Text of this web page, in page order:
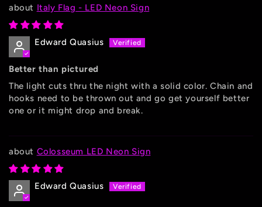
Italy Flag - LED Neon Sign
Edward Quasius
Better than pictured
The light cuts thru the night with a solid color. Chain and
hooks need to be thrown out and go get yourself better
one or it might drop and break.
Colosseum LED Neon Sign
Edward Quasius